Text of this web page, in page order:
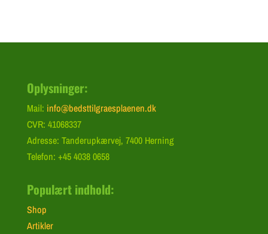
Oplysninger:
Mail: info@bedsttilgraesplaenen.dk
CVR: 41068337
Adresse: Tanderupkærvej, 7400 Herning
Telefon: +45 4038 0658
Populært indhold:
Shop
Artikler